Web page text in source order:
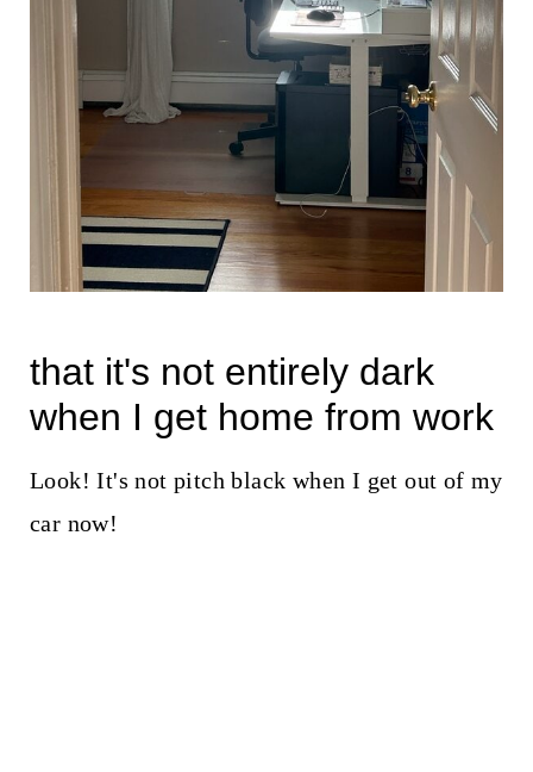
that it's not entirely dark
when I get home from work
Look! It's not pitch black when I get out of my
car now!